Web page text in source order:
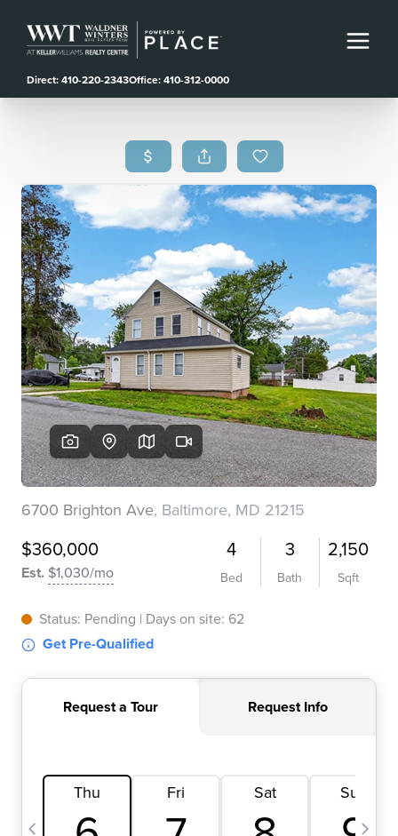
Direct: 410-220-2343Office: 410-312-0000